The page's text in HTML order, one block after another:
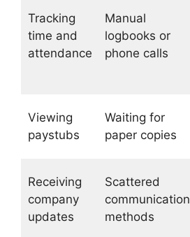
Tracking
time and
attendance
Manual
logbooks or
phone calls
Viewing
paystubs
Waiting for
paper copies
Receiving
company
updates
Scattered
communication
methods